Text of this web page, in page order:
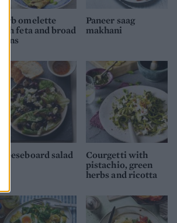
Herb omelette
with feta and broad
beans
Paneer saag
makhani
Cheeseboard salad
Courgetti with
pistachio, green
herbs and ricotta